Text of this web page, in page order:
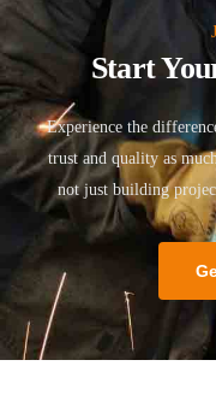
Start
Experience the
trust and quality as
not just building